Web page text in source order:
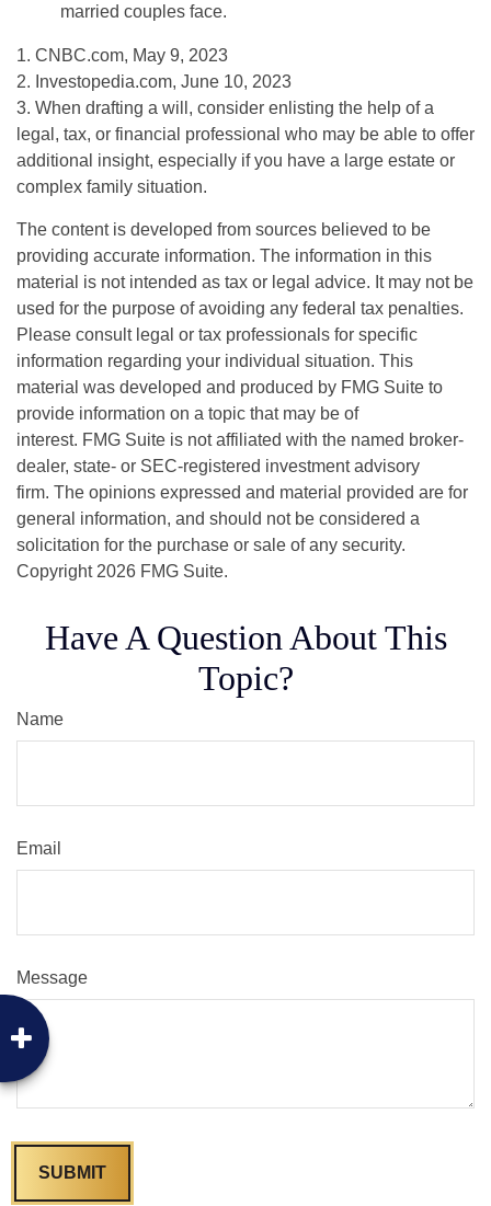
married couples face.
1. CNBC.com, May 9, 2023
2. Investopedia.com, June 10, 2023
3. When drafting a will, consider enlisting the help of a
legal, tax, or financial professional who may be able to offer
additional insight, especially if you have a large estate or
complex family situation.
The content is developed from sources believed to be
providing accurate information. The information in this
material is not intended as tax or legal advice. It may not be
used for the purpose of avoiding any federal tax penalties.
Please consult legal or tax professionals for specific
information regarding your individual situation. This
material was developed and produced by FMG Suite to
provide information on a topic that may be of
interest. FMG Suite is not affiliated with the named broker-
dealer, state- or SEC-registered investment advisory
firm. The opinions expressed and material provided are for
general information, and should not be considered a
solicitation for the purchase or sale of any security.
Copyright 2026 FMG Suite.
Have A Question About This
Topic?
Name
Email
Message